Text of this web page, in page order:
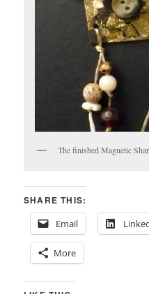
The finished Magnetic
SHARE THIS:
Email
More